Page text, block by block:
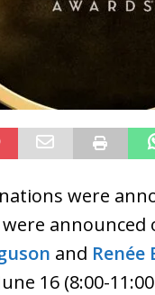
were
announced
and Renée
16 (8:00-